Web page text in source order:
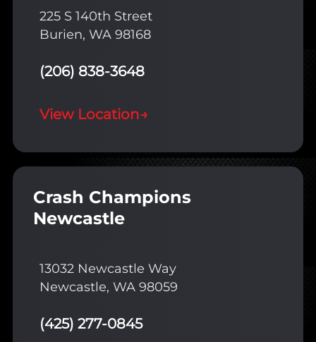
225 S 140th Street
Burien, WA 98168
(206) 838-3648
View Location→
Crash Champions
Newcastle
13032 Newcastle Way
Newcastle, WA 98059
(425) 277-0845